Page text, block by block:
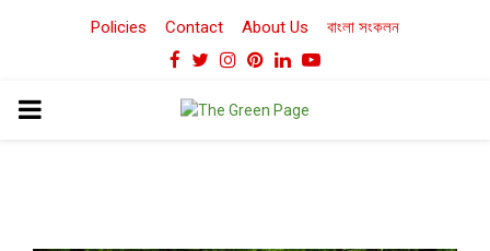
Policies Contact About Us বাংলা সংকলন
Facebook
TwitterInstagram
Pinterest
LinkedinYoutube
PRIMARY